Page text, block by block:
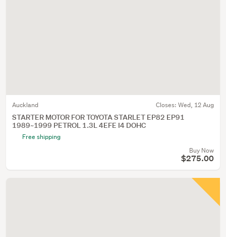
Auckland Closes: Wed, 12 Aug
STARTER MOTOR FOR TOYOTA STARLET EP82 EP91
1989~1999 PETROL 1.3L 4EFE I4 DOHC
Free shipping
Buy Now
$275.00